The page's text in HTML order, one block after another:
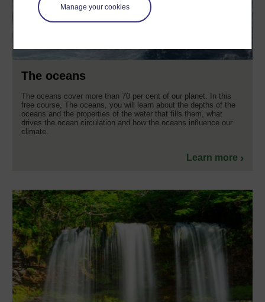
Manage your cookies
The oceans
The oceans cover more than 70 per cent of our planet. In this
free course, The oceans, you will learn about the depths of the
oceans and the properties of the water that fills them, what
drives the ocean circulation and how the oceans influence our
climate.
Learn more